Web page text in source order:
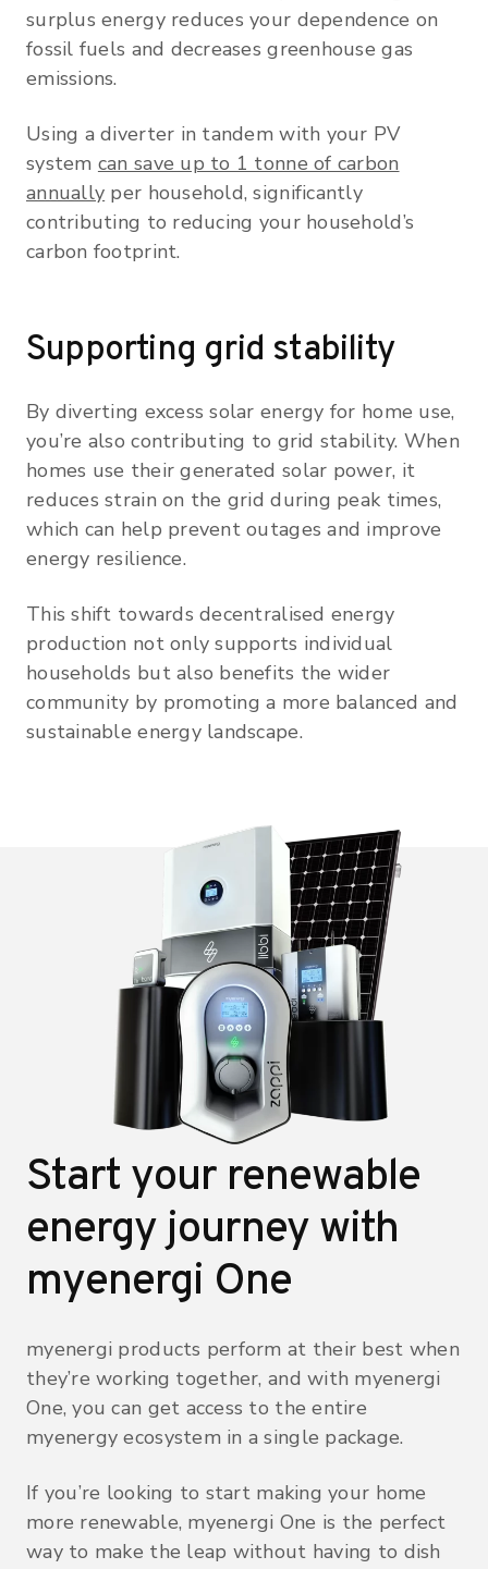
surplus energy reduces your dependence on
fossil fuels and decreases greenhouse gas
emissions.
Using a diverter in tandem with your PV
system can save up to 1 tonne of carbon
annually per household, significantly
contributing to reducing your household’s
carbon footprint.
Supporting grid stability
By diverting excess solar energy for home use,
you’re also contributing to grid stability. When
homes use their generated solar power, it
reduces strain on the grid during peak times,
which can help prevent outages and improve
energy resilience.
This shift towards decentralised energy
production not only supports individual
households but also benefits the wider
community by promoting a more balanced and
sustainable energy landscape.
Start your renewable
energy journey with
myenergi One
myenergi products perform at their best when
they’re working together, and with myenergi
One, you can get access to the entire
myenergy ecosystem in a single package.
If you’re looking to start making your home
more renewable, myenergi One is the perfect
way to make the leap without having to dish